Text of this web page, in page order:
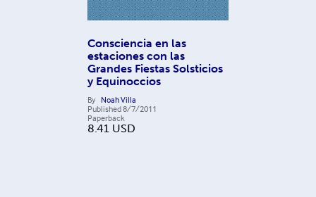
Consciencia en las
estaciones con las
Grandes Fiestas Solsticios
y Equinoccios
By Noah Villa
Published8/7/2011
Paperback
8.41 USD